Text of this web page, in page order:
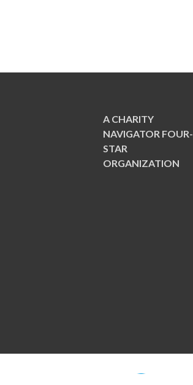
A CHARITY
NAVIGATOR FOUR-
STAR
ORGANIZATION